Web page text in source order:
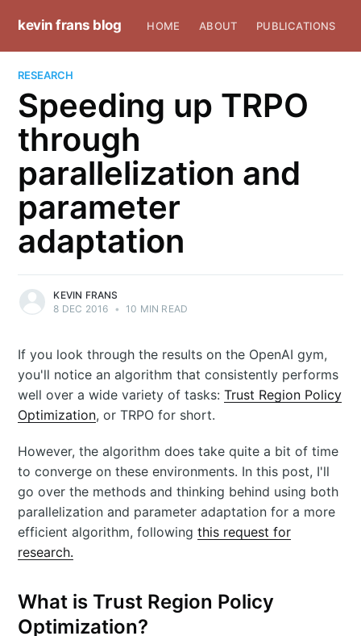
kevin frans blog HOME ABOUT PUBLICATIONS
RESEARCH
Speeding up TRPO
through
parallelization and
parameter
adaptation
KEVIN FRANS
8 DEC 2016 • 10 MIN READ
If you look through the results on the OpenAI gym,
you'll notice an algorithm that consistently performs
well over a wide variety of tasks:Trust Region Policy
Optimization, or TRPO for short.
However, the algorithm does take quite a bit of time
to converge on these environments. In this post, I'll
go over the methods and thinking behind using both
parallelization and parameter adaptation for a more
efficient algorithm, followingthis request for
research.
What is Trust Region Policy
Optimization?